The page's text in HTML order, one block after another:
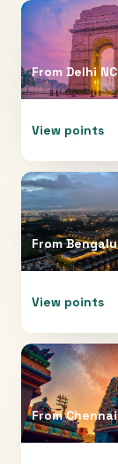
From Delhi
View points
From
View points
FromChennai